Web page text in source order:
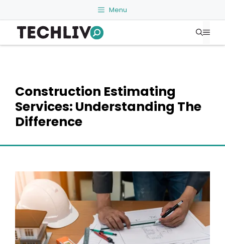
to
content
Menu
Construction Estimating
Services: Understanding The
Difference